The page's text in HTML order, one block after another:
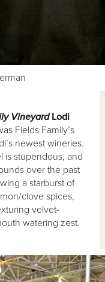
VineyardLodi
Fields Family’s
newest wineries.
is stupendous, and
over the past
a starburst of
clove spices,
velvet-
watering zest.